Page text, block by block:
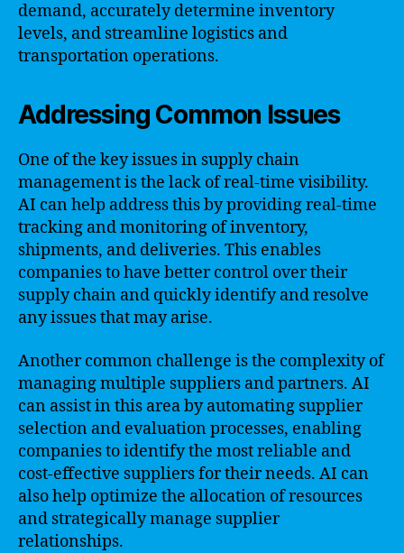
demand, accurately determine inventory
levels, and streamline logistics and
transportation operations.
Addressing Common Issues
One of the key issues in supply chain
management is the lack of real-time visibility.
AI can help address this by providing real-time
tracking and monitoring of inventory,
shipments, and deliveries. This enables
companies to have better control over their
supply chain and quickly identify and resolve
any issues that may arise.
Another common challenge is the complexity of
managing multiple suppliers and partners. AI
can assist in this area by automating supplier
selection and evaluation processes, enabling
companies to identify the most reliable and
cost-effective suppliers for their needs. AI can
also help optimize the allocation of resources
and strategically manage supplier
relationships.